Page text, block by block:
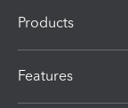
Products
Features